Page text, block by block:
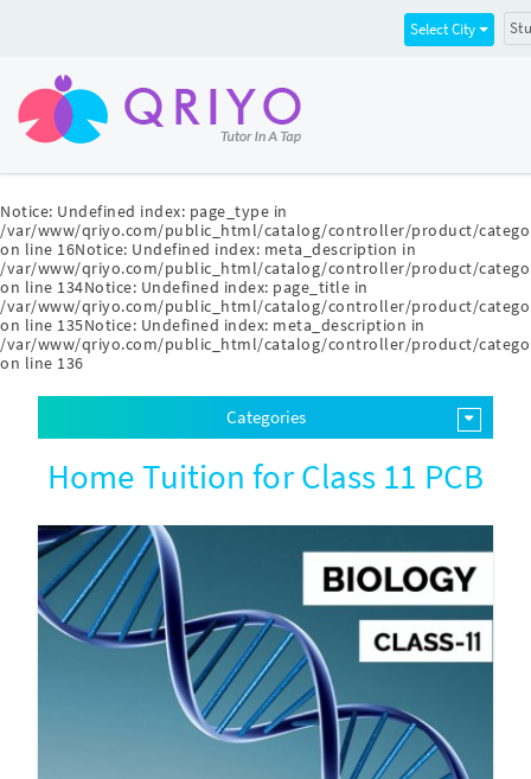
Notice: Undefined index: page_type in
/var/www/qriyo.com/public_html/catalog/controller/product/
on line 16Notice: Undefined index: meta_description in
/var/www/qriyo.com/public_html/catalog/controller/product/
on line 134Notice: Undefined index: page_title in
/var/www/qriyo.com/public_html/catalog/controller/product/
on line 135Notice: Undefined index: meta_description in
/var/www/qriyo.com/public_html/catalog/controller/product/
on line 136
Select City
Categories
Home Tuition for Class 11 PCB